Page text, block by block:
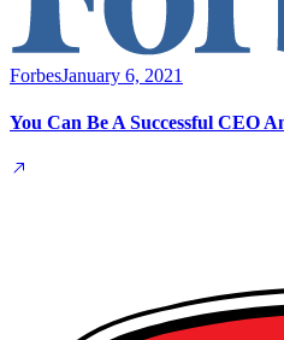
ForbesJanuary 6, 2021
You Can Be A Successful CEO